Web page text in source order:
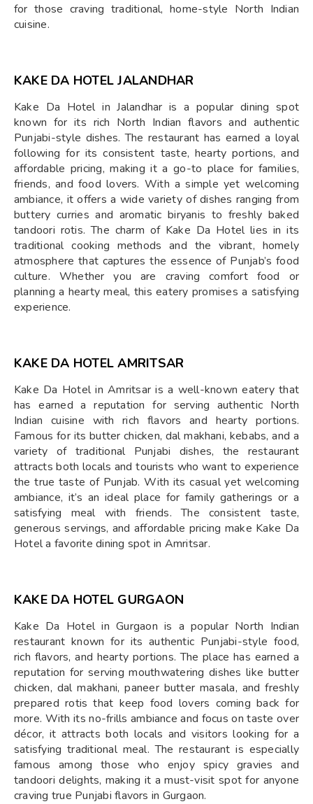
for those craving traditional, home-style North Indian
cuisine.
KAKE DA HOTEL JALANDHAR
Kake Da Hotel in Jalandhar is a popular dining spot
known for its rich North Indian flavors and authentic
Punjabi-style dishes. The restaurant has earned a loyal
following for its consistent taste, hearty portions, and
affordable pricing, making it a go-to place for families,
friends, and food lovers. With a simple yet welcoming
ambiance, it offers a wide variety of dishes ranging from
buttery curries and aromatic biryanis to freshly baked
tandoori rotis. The charm of Kake Da Hotel lies in its
traditional cooking methods and the vibrant, homely
atmosphere that captures the essence of Punjab’s food
culture. Whether you are craving comfort food or
planning a hearty meal, this eatery promises a satisfying
experience.
KAKE DA HOTEL AMRITSAR
Kake Da Hotel in Amritsar is a well-known eatery that
has earned a reputation for serving authentic North
Indian cuisine with rich flavors and hearty portions.
Famous for its butter chicken, dal makhani, kebabs, and a
variety of traditional Punjabi dishes, the restaurant
attracts both locals and tourists who want to experience
the true taste of Punjab. With its casual yet welcoming
ambiance, it’s an ideal place for family gatherings or a
satisfying meal with friends. The consistent taste,
generous servings, and affordable pricing make Kake Da
Hotel a favorite dining spot in Amritsar.
KAKE DA HOTEL GURGAON
Kake Da Hotel in Gurgaon is a popular North Indian
restaurant known for its authentic Punjabi-style food,
rich flavors, and hearty portions. The place has earned a
reputation for serving mouthwatering dishes like butter
chicken, dal makhani, paneer butter masala, and freshly
prepared rotis that keep food lovers coming back for
more. With its no-frills ambiance and focus on taste over
décor, it attracts both locals and visitors looking for a
satisfying traditional meal. The restaurant is especially
famous among those who enjoy spicy gravies and
tandoori delights, making it a must-visit spot for anyone
craving true Punjabi flavors in Gurgaon.